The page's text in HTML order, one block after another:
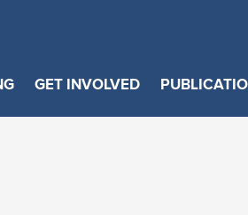
GET INVOLVED